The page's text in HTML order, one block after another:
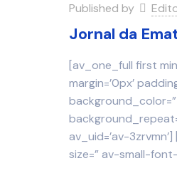
Published by
Jornal da
[av_one_full first
margin=’0px’
av_uid=’av-
size=” av-small-